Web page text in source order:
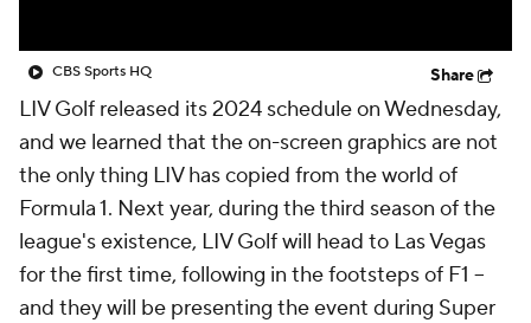
CBS Sports HQ Share
LIV Golf released its 2024 schedule on Wednesday,
and we learned that the on-screen graphics are not
the only thing LIV has copied from the world of
Formula 1. Next year, during the third season of the
league's existence, LIV Golf will head to Las Vegas
for the first time, following in the footsteps of F1 --
and they will be presenting the event during Super